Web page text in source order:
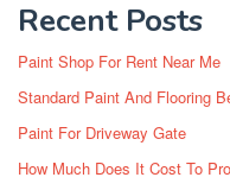
Recent Posts
Paint Shop For Rent Near Me
Standard Paint And Flooring
Paint For Driveway Gate
How Much Does It Cost To